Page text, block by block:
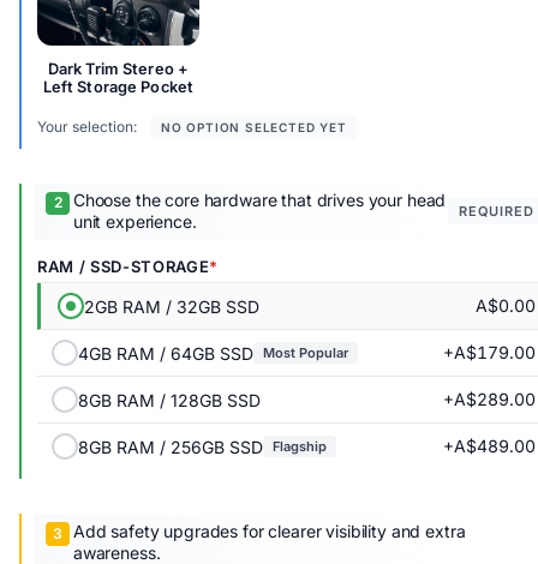
Dark Trim Stereo +
Left Storage Pocket
Your selection: NO OPTION SELECTED YET
Choose the core hardware that drives your head
unit experience.
REQUIRED
RAM / SSD-STORAGE
2GB RAM / 32GB SSD A$0.00
4GB RAM / 64GB SSD Most Popular +A$179.00
8GB RAM / 128GB SSD +A$289.00
8GB RAM / 256GB SSD Flagship +A$489.00
Add safety upgrades for clearer visibility and extra
awareness.